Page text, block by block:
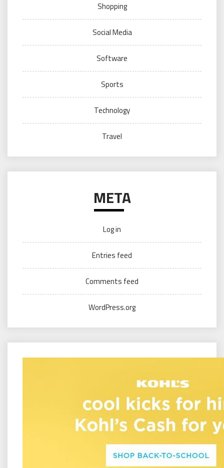
Shopping
Social Media
Software
Sports
Technology
Travel
META
Log in
Entries feed
Comments feed
WordPress.org